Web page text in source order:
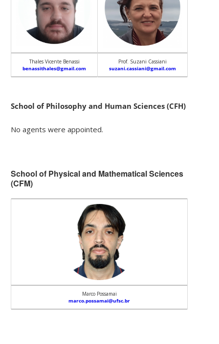
Thales Vicente Benassi
benassithales@gmail.com
Prof. Suzani Cassiani
suzani.cassiani@gmail.com
School of Philosophy and Human Sciences (CFH)
No agents were appointed.
School of Physical and Mathematical Sciences
(CFM)
Marco Possamai
marco.possamai@ufsc.br